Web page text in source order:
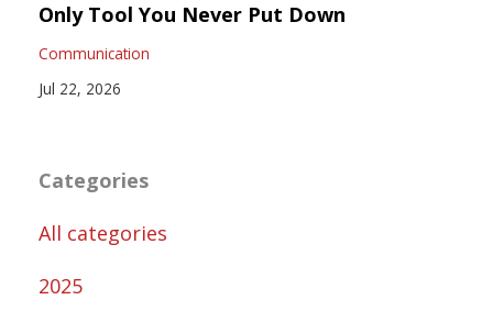
Only Tool You Never Put Down
Communication
Jul 22, 2026
Categories
All categories
2025